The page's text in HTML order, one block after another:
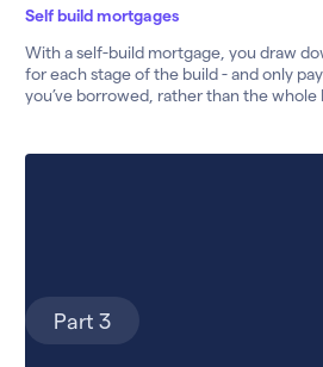
Self build mortgages
With a self-build mortgage, you draw
for each stage of the build - and only
you’ve borrowed, rather than the whole
Part 3